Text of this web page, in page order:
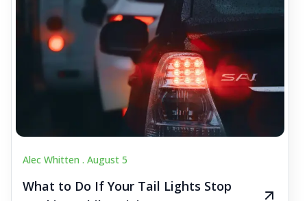
Alec Whitten . August 5
What to Do If Your Tail Lights Stop